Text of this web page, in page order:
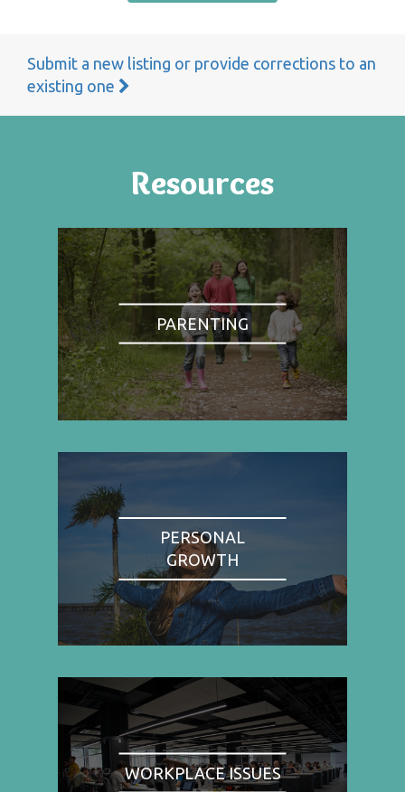
Submit a new listing or provide corrections to an
existing one
Resources
PARENTING
PERSONAL
GROWTH
WORKPLACE ISSUES